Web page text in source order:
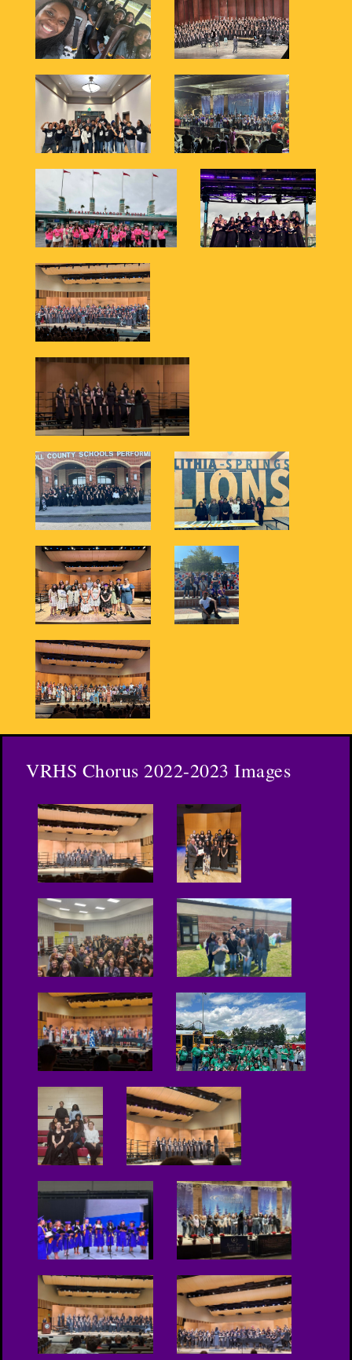
VRHS Chorus 2022-2023 Images